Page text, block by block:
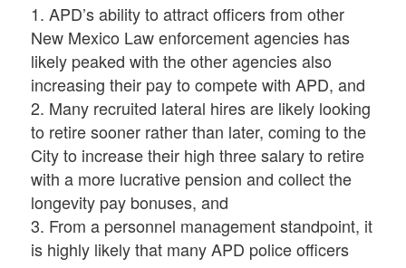
1. APD’s ability to attract officers from other
New Mexico Law enforcement agencies has
likely peaked with the other agencies also
increasing their pay to compete with APD, and
2. Many recruited lateral hires are likely looking
to retire sooner rather than later, coming to the
City to increase their high three salary to retire
with a more lucrative pension and collect the
longevity pay bonuses, and
3. From a personnel management standpoint, it
is highly likely that many APD police officers